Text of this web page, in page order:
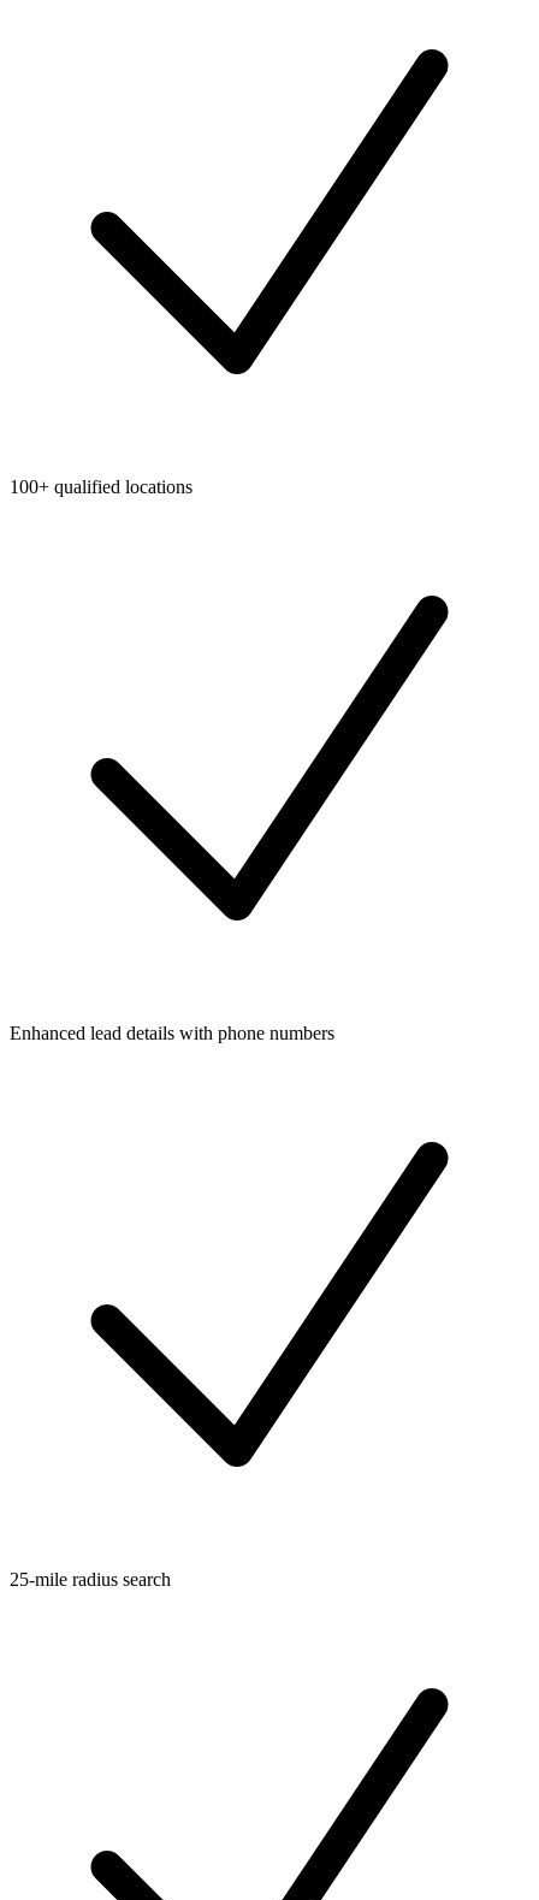
100+ qualified locations
Enhanced lead details with phone numbers
25-mile radius search